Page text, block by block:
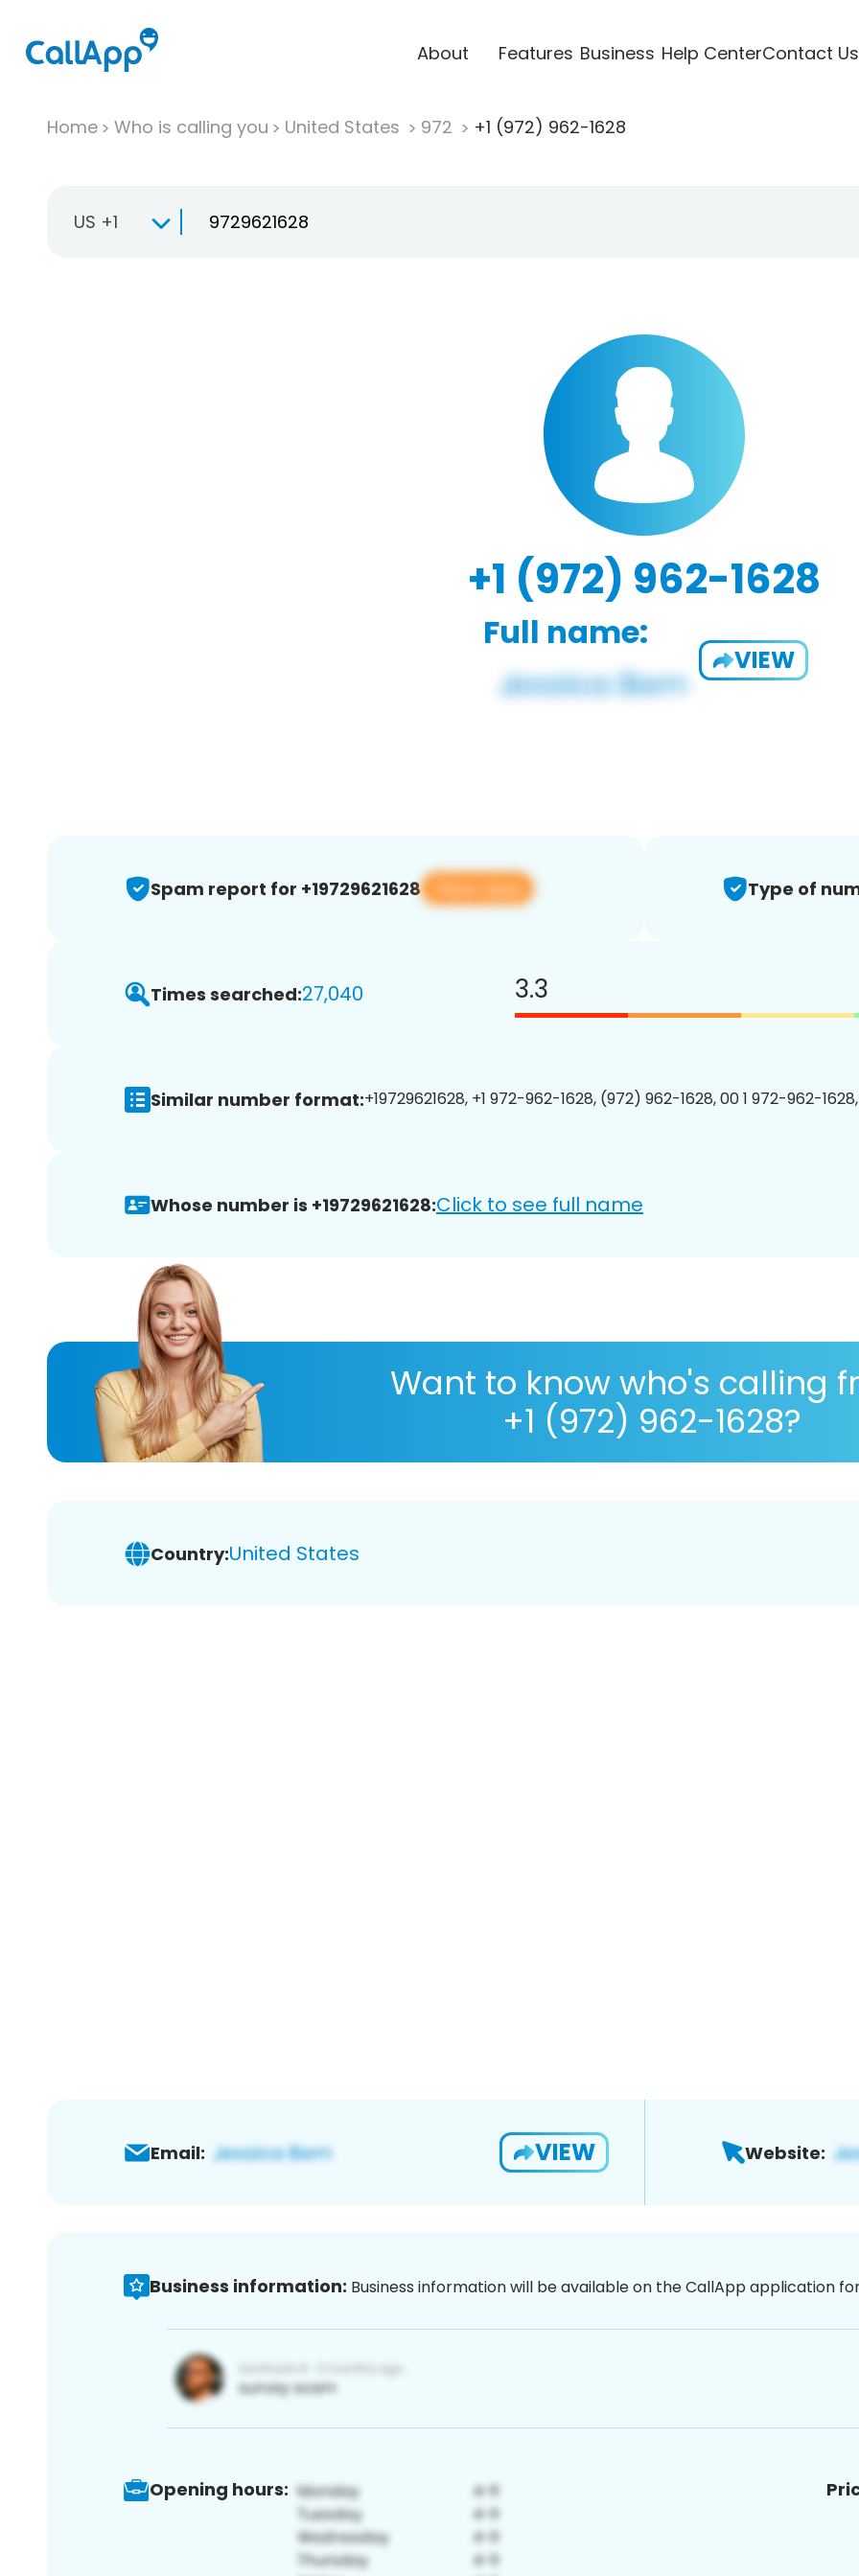
About Features Business Help CenterContact Us
Home Who is calling you United States 972 +1 (972) 962-1628
US +1
+1 (972) 962-1628
Full name:
VIEW
Spam report for +19729621628 View app Type of
Times searched:27,040 3.3
Similar number format:+19729621628, +1 972-962-1628, (972) 962-1628, 00 1 972-962-
Whose number is +19729621628:Click to see full name
Want to know who's calling
+1 (972) 962-1628?
Country:United States
Email: VIEW Website:
Business information: Business information will be available on the CallApp application
Opening hours: